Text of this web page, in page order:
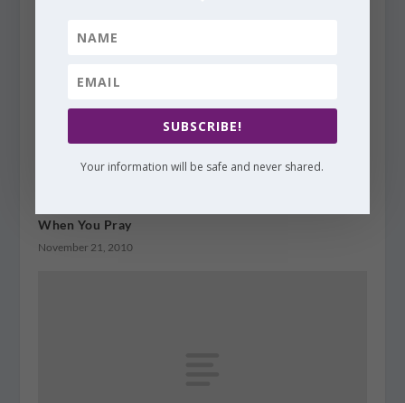
When You Pray
November 21, 2010
SUBSCRIBE!
Your information will be safe and never shared.